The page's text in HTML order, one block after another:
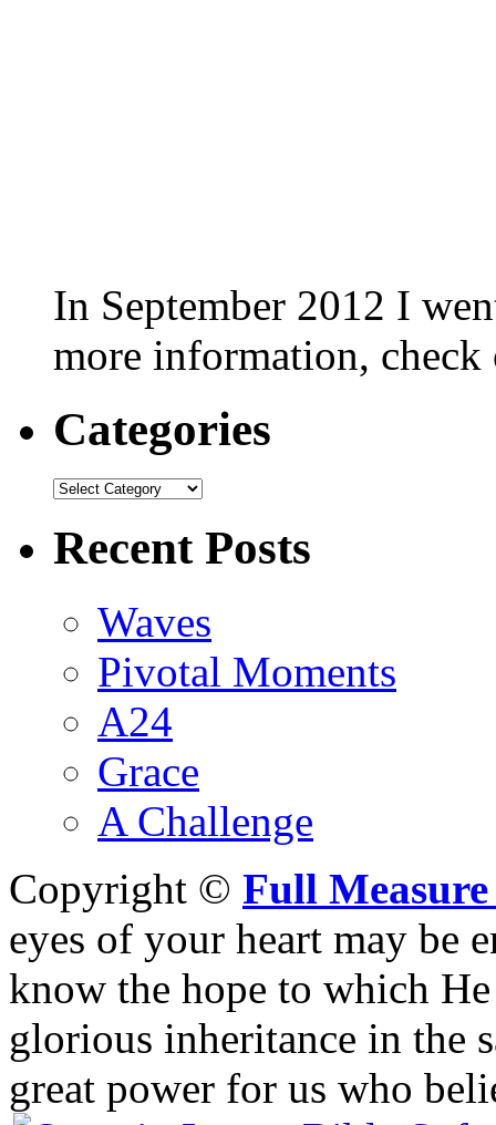
In September 2012 I
more information,
Categories
Categories
Recent Posts
Waves
Pivotal Moments
A24
Grace
A Challenge
Copyright © Full
eyes of your heart may be
know the hope to which
glorious inheritance in the
great power for us who